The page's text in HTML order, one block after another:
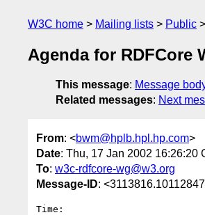
W3C home Mailing lists Public
Agenda for RDFCore
This message: Message
Related messages: Next
From: <bwm@hplb.hpl.hp.com>
Date: Thu, 17 Jan 2002 16:26:20
To: w3c-rdfcore-wg@w3.org
Message-ID:
Time: